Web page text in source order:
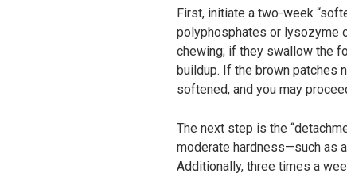
First, initiate a two-week
polyphosphates or lysozyme
chewing; if they swallow the
buildup. If the brown patches
softened, and you may
The next step is the
moderate hardness—such as
Additionally, three times a